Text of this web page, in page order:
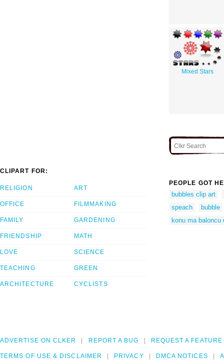
Mixed Stars
CLIPART FOR:
RELIGION
OFFICE
FAMILY
FRIENDSHIP
LOVE
TEACHING
ARCHITECTURE
ART
FILMMAKING
GARDENING
MATH
SCIENCE
GREEN
CYCLISTS
PEOPLE GOT
bubbles clip art
speach
bubble
konu ma baloncu
ADVERTISE ON CLKER REPORT A BUG REQUEST A FEATURE
TERMS OF USE & DISCLAIMER PRIVACY DMCA NOTICES